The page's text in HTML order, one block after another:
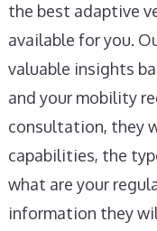
the best adaptive
available for you.
valuable insights
and your mobility
consultation, they
capabilities, the
what are your
information they